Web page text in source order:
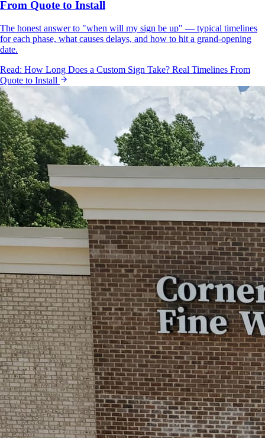
From Quote to Install
The honest answer to "when will my sign be up" — typical timelines
for each phase, what causes delays, and how to hit a grand-opening
date.
Read: How Long Does a Custom Sign Take? Real Timelines From
Quote to Install